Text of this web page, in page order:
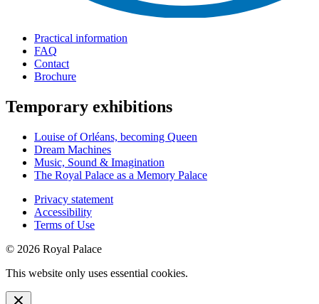
Practical information
FAQ
Contact
Brochure
Temporary exhibitions
Louise of Orléans, becoming Queen
Dream Machines
Music, Sound & Imagination
The Royal Palace as a Memory Palace
Privacy statement
Accessibility
Terms of Use
© 2026 Royal Palace
This website only uses essential cookies.